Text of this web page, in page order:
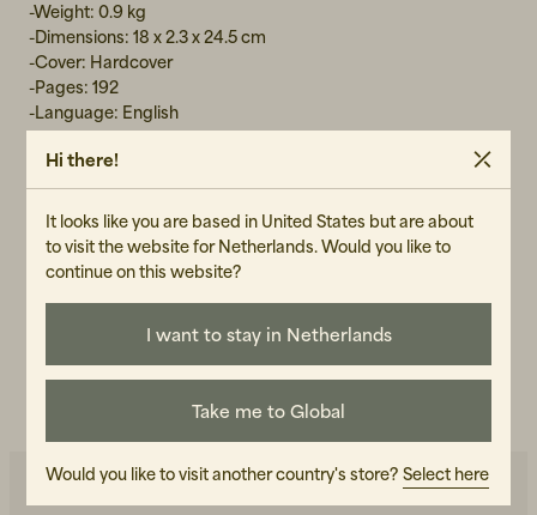
-Weight: 0.9 kg
-Dimensions: 18 x 2.3 x 24.5 cm
-Cover: Hardcover
-Pages: 192
-Language: English
GENDER
Unisex
CARE INSTRUCTIONS
Hi there!
It looks like you are based in United States but are about
to visit the website for Netherlands. Would you like to
continue on this website?
I want to stay in Netherlands
Take me to Global
Would you like to visit another country's store? Select here